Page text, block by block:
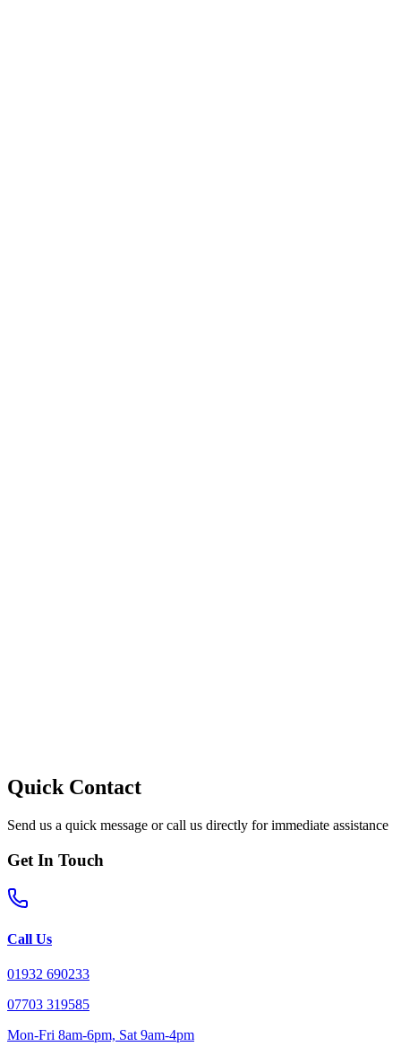
Quick Contact
Send us a quick message or call us directly for immediate assistance
Get In Touch
Call Us
01932 690233
07703 319585
Mon-Fri 8am-6pm, Sat 9am-4pm